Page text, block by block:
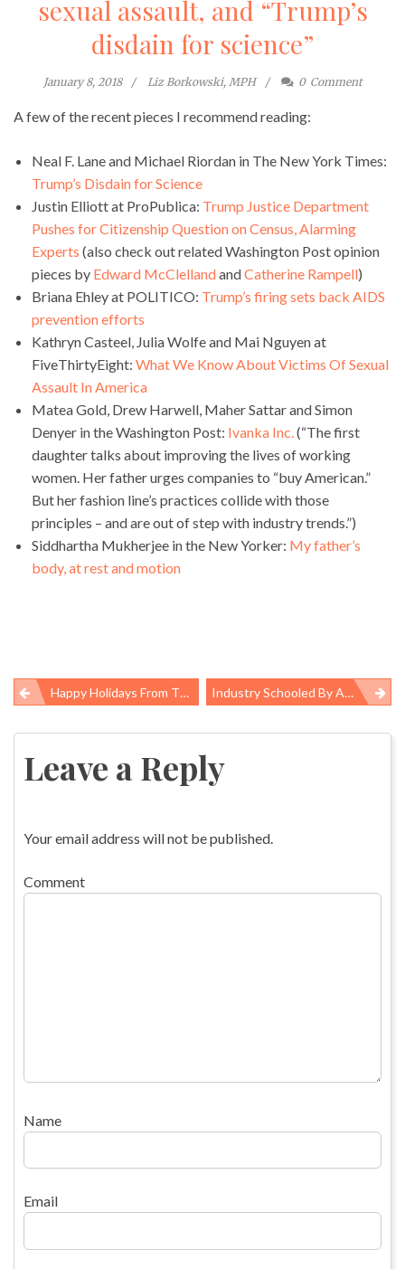
sexual assault, and “Trump’s
disdain for science”
January 8, 2018 Liz Borkowski, MPH 0 Comment
A few of the recent pieces I recommend reading:
Neal F. Lane and Michael Riordan in The New York Times:
Trump’s Disdain for Science
Justin Elliott at ProPublica: Trump Justice Department
Pushes for Citizenship Question on Census, Alarming
Experts (also check out related Washington Post opinion
pieces by Edward McClellandandCatherine Rampell)
Briana Ehley at POLITICO: Trump’s firing sets back AIDS
prevention efforts
Kathryn Casteel, Julia Wolfe and Mai Nguyen at
FiveThirtyEight: What We Know About Victims Of Sexual
Assault In America
Matea Gold, Drew Harwell, Maher Sattar and Simon
Denyer in the Washington Post: Ivanka Inc. (“The first
daughter talks about improving the lives of working
women. Her father urges companies to “buy American.”
But her fashion line’s practices collide with those
principles – and are out of step with industry trends.”)
Siddhartha Mukherjee in the New Yorker: My father’s
body, at rest and motion
Post
navigation
Happy Holidays From The Pump Handle Industry Schooled By Appeals Court, Rejects Its Challenge To Workers Safety Rule
Leave a Reply
Your email address will not be published.
Comment
Name
Email